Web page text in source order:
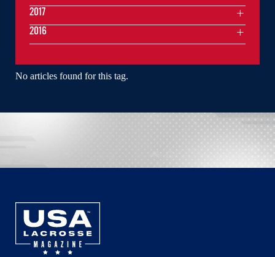
No articles found for this tag.
2017
2016